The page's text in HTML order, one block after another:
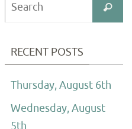
Search
RECENT POSTS
Thursday, August 6th
Wednesday, August
5th